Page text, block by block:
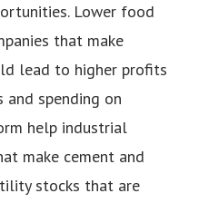
Lower food
that make
lead to higher profits
spending on
help industrial
make cement and
stocks that are